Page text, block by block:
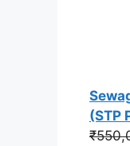
(STP
₹